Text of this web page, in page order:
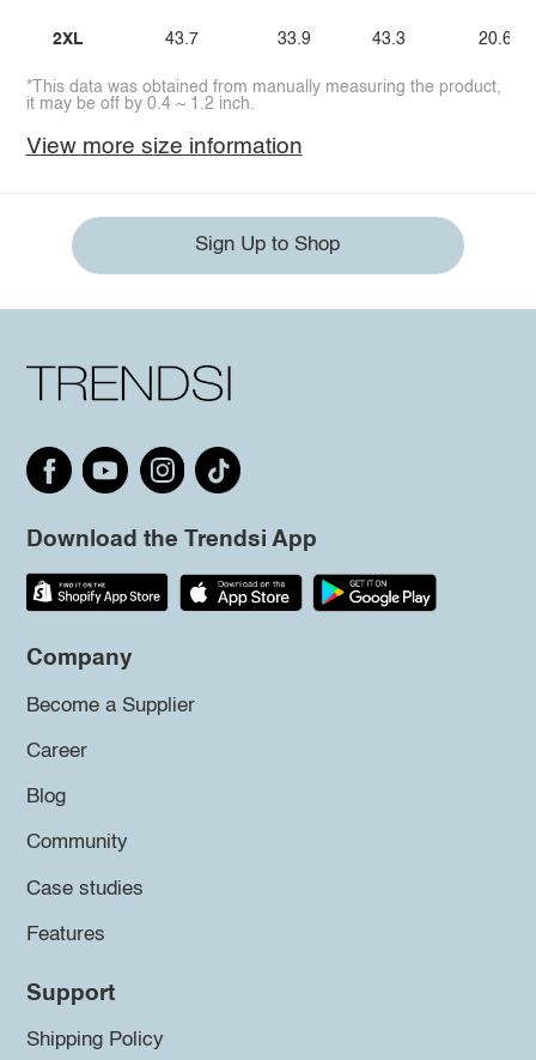
2XL 43.7 33.9 43.3 20.6
*This data was obtained from manually measuring the product,
it may be off by 0.4 ~ 1.2 inch.
View more size information
Sign Up to Shop
Download the Trendsi App
Company
Become a Supplier
Career
Blog
Community
Case studies
Features
Support
Shipping Policy